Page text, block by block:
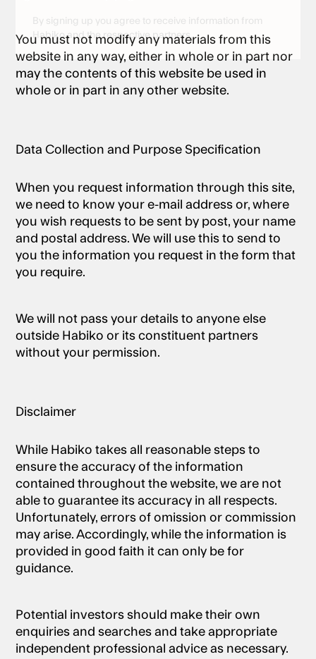
You must not modify any materials from this
website in any way, either in whole or in part nor
may the contents of this website be used in
whole or in part in any other website.
Data Collection and Purpose Specification
When you request information through this site,
we need to know your e-mail address or, where
you wish requests to be sent by post, your name
and postal address. We will use this to send to
you the information you request in the form that
you require.
We will not pass your details to anyone else
outside Habiko or its constituent partners
without your permission.
Disclaimer
While Habiko takes all reasonable steps to
ensure the accuracy of the information
contained throughout the website, we are not
able to guarantee its accuracy in all respects.
Unfortunately, errors of omission or commission
may arise. Accordingly, while the information is
provided in good faith it can only be for
guidance.
Potential investors should make their own
enquiries and searches and take appropriate
independent professional advice as necessary.
By signing up you agree to receive information from
Habiko and the respective partners.